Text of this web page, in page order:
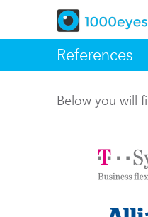
References
Below you will